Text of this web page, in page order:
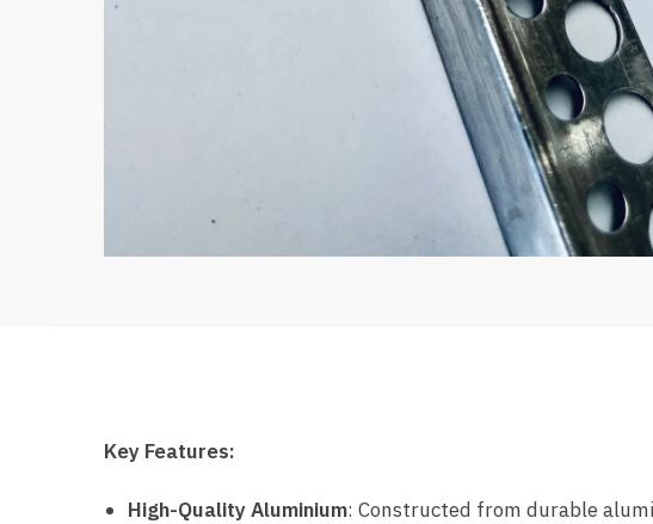
Key Features:
High-Quality Aluminium: Constructed from durable